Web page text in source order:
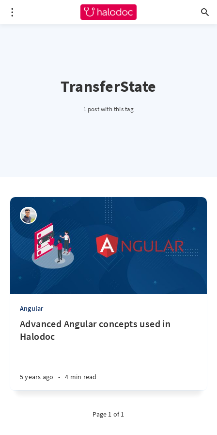
TransferState
1 post with this tag
Angular
Advanced Angular concepts used in
Halodoc
5 years ago • 4 min read
Page 1 of 1